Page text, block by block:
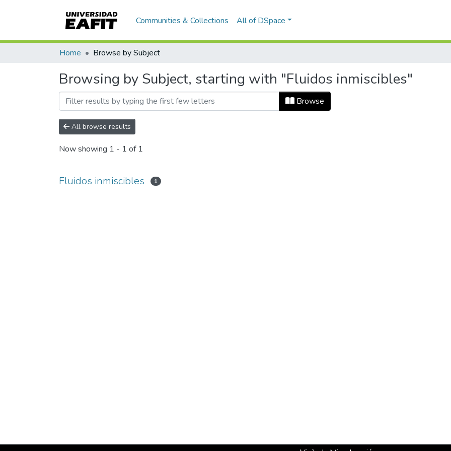
Communities & Collections All of DSpace
Home Browse by Subject
Browsing by Subject, starting with "Fluidos inmiscibles"
Browse
All browse results
Now showing 1 - 1 of 1
Fluidos inmiscibles 1